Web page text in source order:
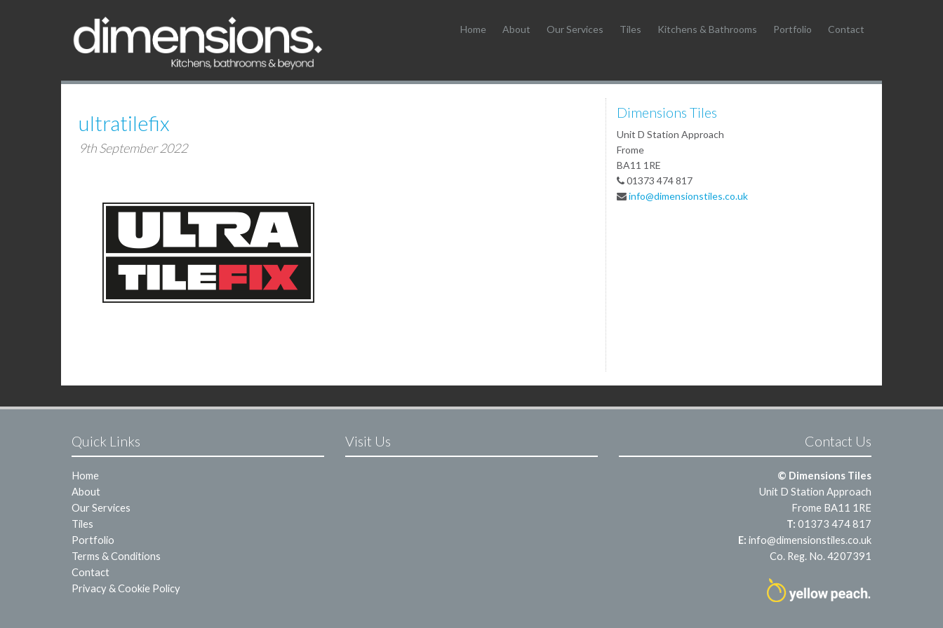
Home About Our Services Tiles Kitchens & Bathrooms Portfolio Contact
ultratilefix
9th September 2022
Dimensions Tiles
Unit D Station Approach
Frome
BA11 1RE
01373 474 817
info@dimensionstiles.co.uk
Quick Links
Home
About
Our Services
Tiles
Portfolio
Terms & Conditions
Contact
Privacy & Cookie Policy
Visit Us Contact Us
© Dimensions Tiles
Unit D Station Approach
Frome BA11 1RE
T: 01373 474 817
E: info@dimensionstiles.co.uk
Co. Reg. No. 4207391